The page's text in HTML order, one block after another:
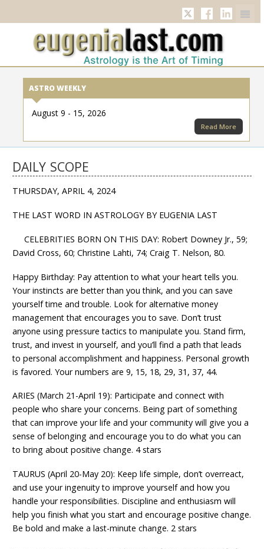
TwitterFacebook
ASTRO WEEKLY
August 9 - 15, 2026
Read More
DAILY SCOPE
THURSDAY, APRIL 4, 2024
THE LAST WORD IN ASTROLOGY BY EUGENIA LAST
CELEBRITIES BORN ON THIS DAY: Robert Downey Jr., 59;
David Cross, 60; Christine Lahti, 74; Craig T. Nelson, 80.
Happy Birthday: Pay attention to what your heart tells you.
Your instincts are better than you think, and you can save
yourself time and trouble. Look for alternative money
management that encourages you to save. Don’t trust
anyone using pressure tactics to manipulate you. Stand firm,
trust, and invest in yourself, and you’ll find a path that leads
to personal accomplishment and happiness. Personal growth
is favored. Your numbers are 9, 15, 18, 29, 31, 37, 44.
ARIES (March 21-April 19): Participate and connect with
people who share your concerns. Being part of something
that can improve your life and your community will give you a
sense of belonging and encourage you to do what you can
to bring about positive change. 4 stars
TAURUS (April 20-May 20): Keep life simple, don’t overreact,
and use your ingenuity to improve yourself and how you
handle your responsibilities. Discipline and enthusiasm will
help you finish what you start and encourage positive change.
Be bold and make a last-minute change. 2 stars